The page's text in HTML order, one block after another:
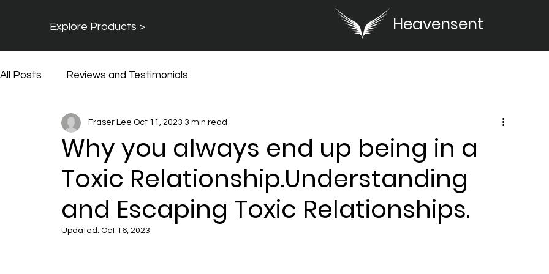
Explore Products > Heavensent
All Posts Reviews and Testimonials
Why you always end up being in a
Toxic Relationship.Understanding
and Escaping Toxic Relationships.
Fraser Lee Oct 11, 2023 3 min read
Updated: Oct 16, 2023